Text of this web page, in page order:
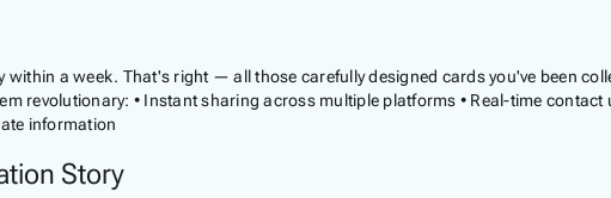
a week. That's right — all those carefully designed cards you've been
revolutionary: • Instant sharing across multiple platforms • Real-time
information
Story